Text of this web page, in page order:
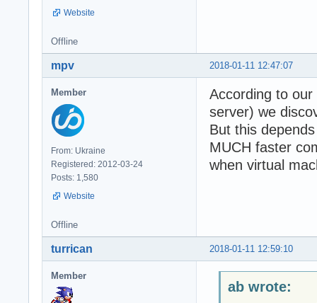
Website
Offline
2018-01-11 12:47:07
mpv
Member
From: Ukraine
Registered: 2012-03-24
Posts: 1,580
Website
According to
server) we
But this
MUCH faster
when virtual
Offline
2018-01-11 12:59:10
turrican
Member
ab wrote: